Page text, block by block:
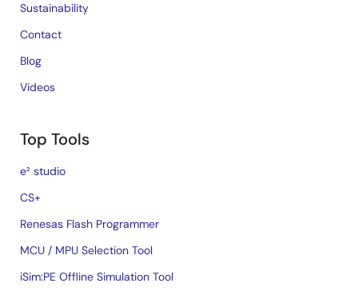
Sustainability
Contact
Blog
Videos
Top Tools
e² studio
CS+
Renesas Flash Programmer
MCU / MPU Selection Tool
iSim:PE Offline Simulation Tool